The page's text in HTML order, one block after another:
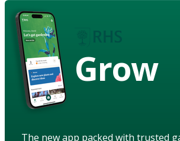
Grow
The new app packed with trusted